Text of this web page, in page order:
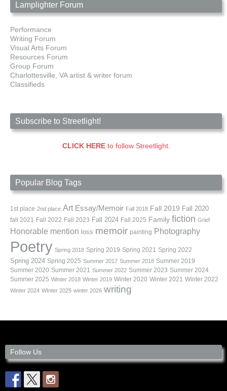
Lamplighter Forum
Performance
Writing Forum
Visual Arts Forum
Resources Forum
Group Forum
Charlottesville, VA artist & writer forum
Classifieds
Subscribe to Streetlight!
CLICK HEREto follow Streetlight.
Popular Blog Tags
1st place 2nd place Art Essay/Memoir Fall 2018 Fall 2019 Fall 2020
fall 2021 Fall 2022 Fall 2023 Fall 2024 Fall 2025 Family fiction Grief
Honorable mention loss memoir painting Photography
Poetry Spring 2018 Spring 2019 Spring 2021 Spring 2022
Spring 2024 Spring 2025 Summer 2017 Summer 2018 Summer 2019
Summer 2020 Summer 2021 Summer 2022 Summer 2023 Summer 2024
Summer 2025 Winter 2018 Winter 2019 Winter 2020 Winter 2021 Winter 2022
Winter 2024 WInter 2025 winter 2026 writing
Follow Us